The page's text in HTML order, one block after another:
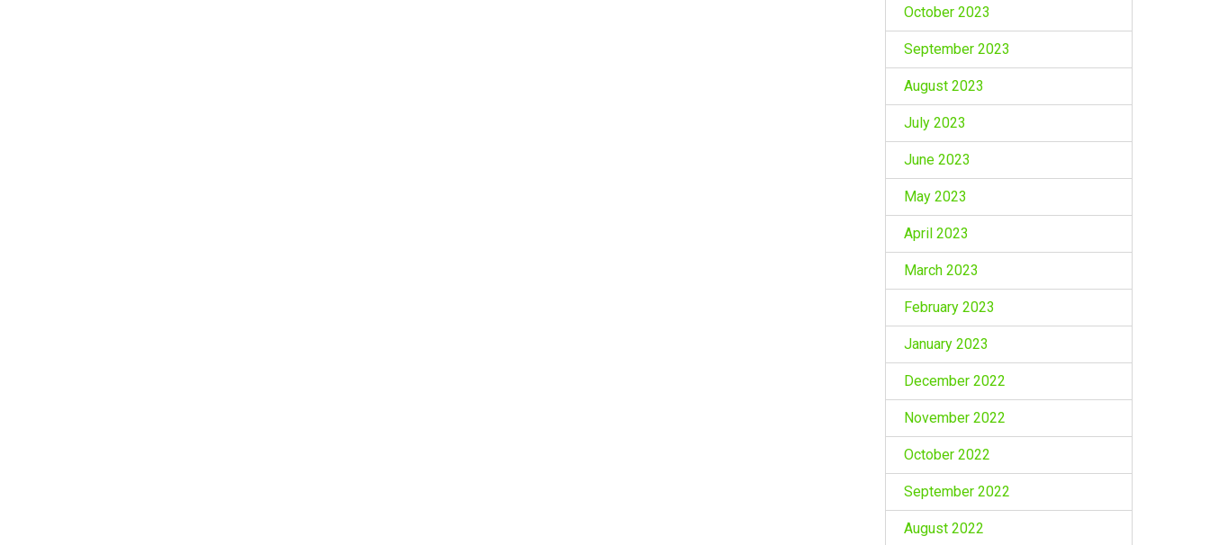
October 2023
September 2023
August 2023
July 2023
June 2023
May 2023
April 2023
March 2023
February 2023
January 2023
December 2022
November 2022
October 2022
September 2022
August 2022